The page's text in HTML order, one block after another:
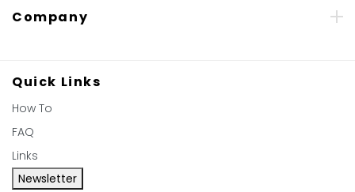
Company
Quick Links
How To
FAQ
Links
Newsletter